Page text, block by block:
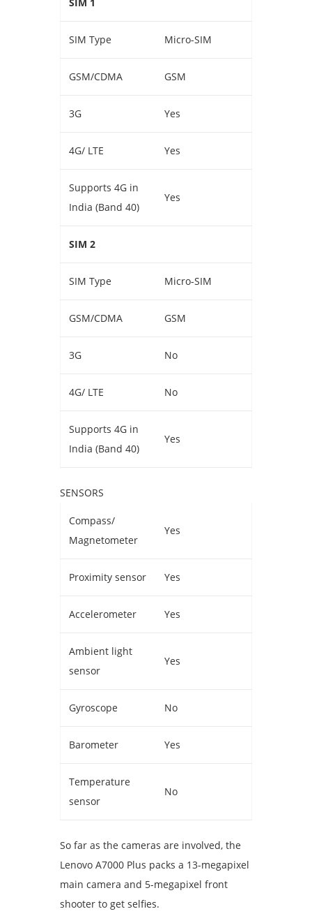
SIM Type Micro-SIM
GSM/CDMA GSM
3G Yes
4G/ LTE Yes
Supports 4G in
India (Band 40)
Yes
SIM 2
SIM Type Micro-SIM
GSM/CDMA GSM
3G No
4G/ LTE No
Supports 4G in
India (Band 40)
Yes
SENSORS
Compass/
Magnetometer
Yes
Proximity sensor Yes
Accelerometer Yes
Ambient light
sensor
Yes
Gyroscope No
Barometer Yes
Temperature
sensor
No
So far as the cameras are involved, the
Lenovo A7000 Plus packs a 13-megapixel
main camera and 5-megapixel front
shooter to get selfies.